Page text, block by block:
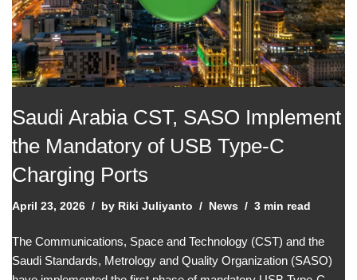
Saudi Arabia CST, SASO Implement
the Mandatory of USB Type-C
Charging Ports
April 23, 2026 by Riki Juliyanto News 3 min read
The Communications, Space and Technology (CST) and the
Saudi Standards, Metrology and Quality Organization (SASO)